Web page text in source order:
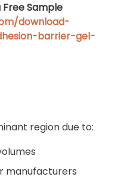
Free Sample
download-
barrier-gel-
region due to:
manufacturers